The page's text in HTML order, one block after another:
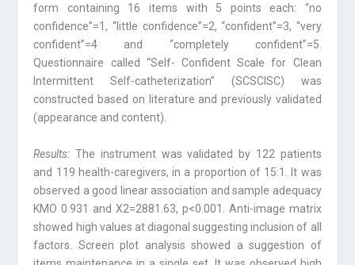
form contain­ing 16 items with 5 points each: “no
confidence”=1, “little confidence”=2, “confi­dent”=3, “very
confident”=4 and “completely confident”=5.
Questionnaire called “Self- Confident Scale for Clean
Intermittent Self-catheterization” (SCSCISC) was
constructed based on literature and previously validated
(appearance and content).
Results:The instrument was validated by 122 patients
and 119 health-caregivers, in a proportion of 15:1. It was
observed a good linear association and sample adequacy
KMO 0.931 and X2=2881.63, p<0.001. Anti-image matrix
showed high values at di­agonal suggesting inclusion of all
factors. Screen plot analysis showed a suggestion of